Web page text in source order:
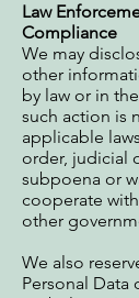
Law
Compliance
We may
other
by law or in
such action is
applicable
order, judicial
subpoena or
cooperate
other
We also
Personal